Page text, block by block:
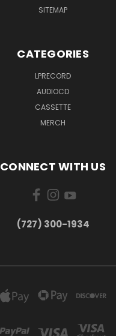
SITEMAP
CATEGORIES
LPRECORD
AUDIOCD
CASSETTE
MERCH
CONNECT WITH US
‪(727) 300-1934‬